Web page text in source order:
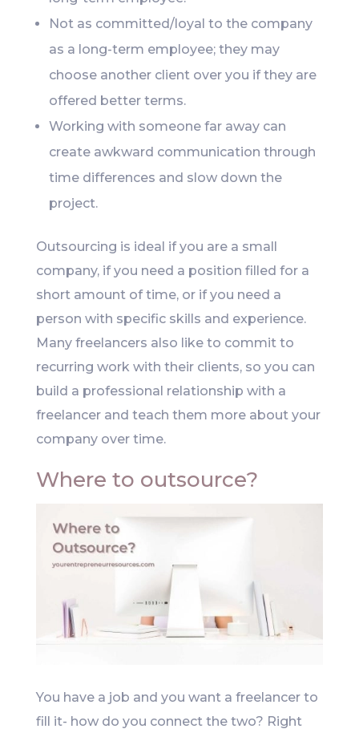
Not as committed/loyal to the company
as a long-term employee; they may
choose another client over you if they are
offered better terms.
Working with someone far away can
create awkward communication through
time differences and slow down the
project.
Outsourcing is ideal if you are a small
company, if you need a position filled for a
short amount of time, or if you need a
person with specific skills and experience.
Many freelancers also like to commit to
recurring work with their clients, so you can
build a professional relationship with a
freelancer and teach them more about your
company over time.
Where to outsource?
You have a job and you want a freelancer to
fill it- how do you connect the two? Right